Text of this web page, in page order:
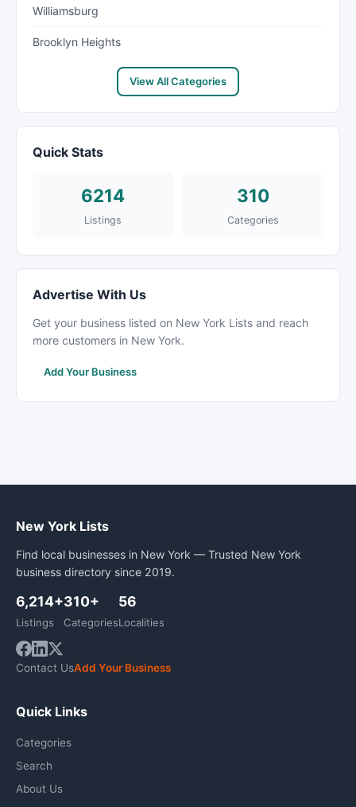
Williamsburg
Brooklyn Heights
View All Categories
Quick Stats
6214
Listings
310
Categories
Advertise With Us
Get your business listed on New York Lists and reach
more customers in New York.
Add Your Business
New York Lists
Find local businesses in New York — Trusted New York
business directory since 2019.
6,214+
Listings
310+
Categories
56
Localities
Contact UsAdd Your Business
Quick Links
Categories
Search
About Us